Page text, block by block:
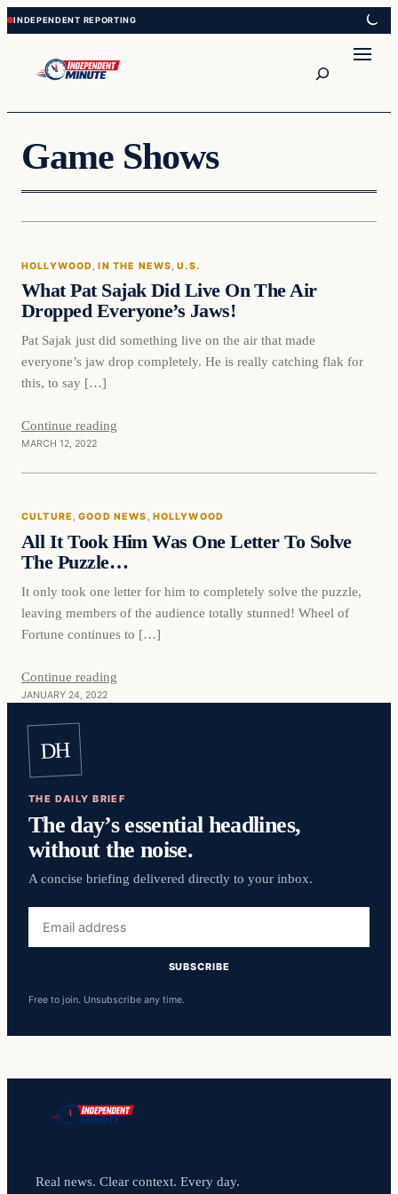
Skip
to
content
Skip
to
content
Game Shows
Hollywood
HOLLYWOOD, IN THE NEWS, U.S.
What Pat Sajak Did Live On The Air
Dropped Everyone’s Jaws!
Pat Sajak just did something live on the air that made
everyone’s jaw drop completely. He is really catching flak for
this, to say […]
Continue reading
MARCH 12, 2022
Culture
CULTURE , GOOD NEWS , HOLLYWOOD
All It Took Him Was One Letter To Solve
The Puzzle…
It only took one letter for him to completely solve the puzzle,
leaving members of the audience totally stunned! Wheel of
Fortune continues to […]
Continue reading
JANUARY 24, 2022
DH
THE DAILY BRIEF
The day’s essential headlines,
without the noise.
A concise briefing delivered directly to your inbox.
address
SUBSCRIBE
Free to join. Unsubscribe any time.
Real news. Clear context. Every day.